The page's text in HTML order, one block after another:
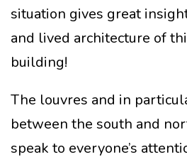
situation gives great
and lived architecture of
building!
The louvres and in
between the south and
speak to everyone’s